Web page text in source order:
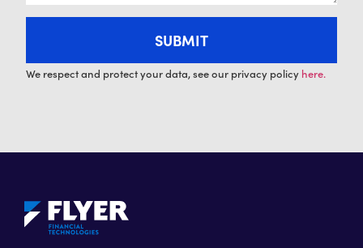
We respect and protect your data, see our privacy policy here.